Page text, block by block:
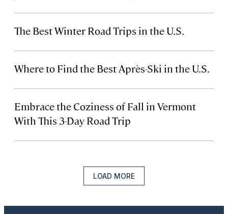
The Best Winter Road Trips in the U.S.
Where to Find the Best Après-Ski in the U.S.
Embrace the Coziness of Fall in Vermont
With This 3-Day Road Trip
LOAD MORE